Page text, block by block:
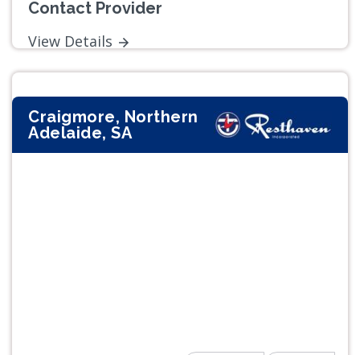
Contact Provider
View Details
Craigmore, Northern
Adelaide, SA